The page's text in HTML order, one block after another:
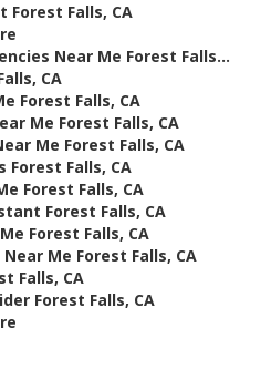
Forest Falls, CA
Near Me Forest Falls...
CA
Forest Falls, CA
Me Forest Falls, CA
Me Forest Falls, CA
Forest Falls, CA
Forest Falls, CA
Forest Falls, CA
Forest Falls, CA
Me Forest Falls, CA
Falls, CA
Forest Falls, CA